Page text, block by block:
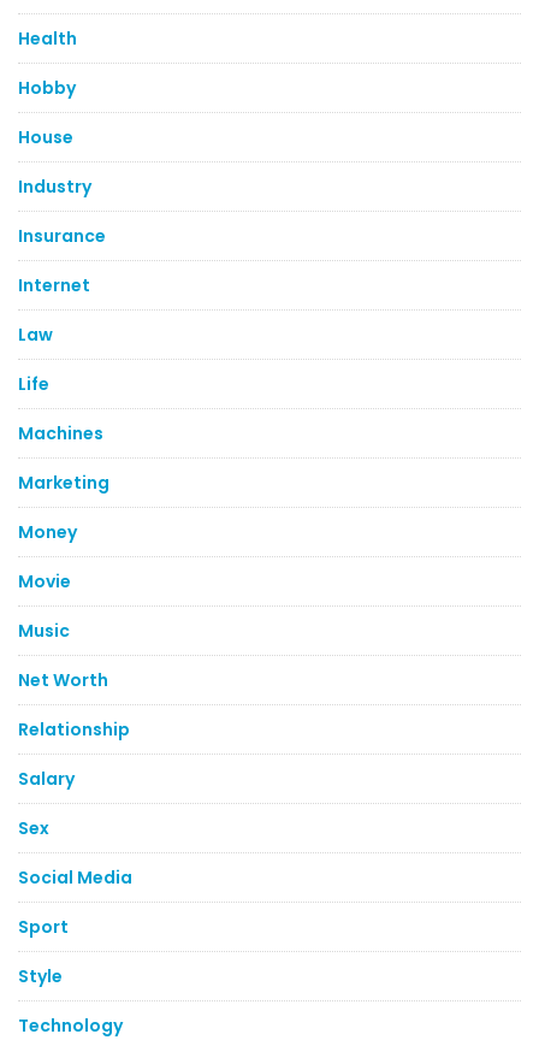
Health
Hobby
House
Industry
Insurance
Internet
Law
Life
Machines
Marketing
Money
Movie
Music
Net Worth
Relationship
Salary
Sex
Social Media
Sport
Style
Technology